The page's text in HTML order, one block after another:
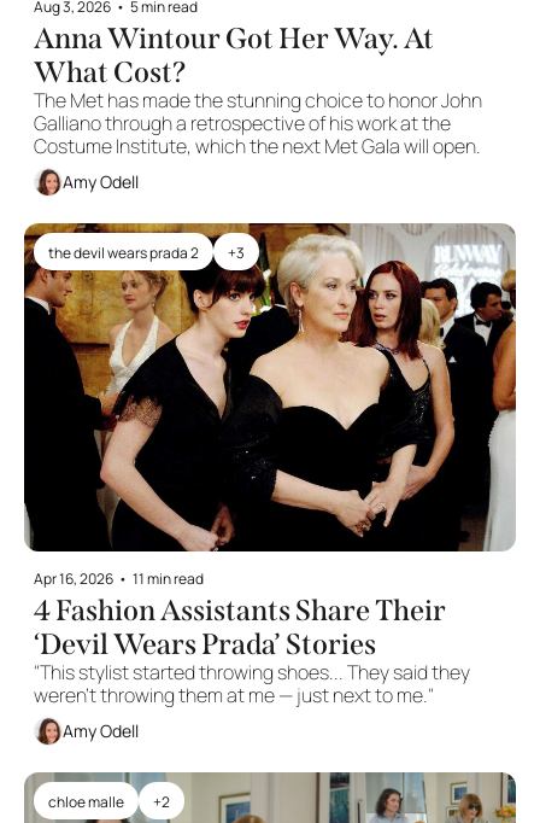
Aug 3, 2026 • 5 min read
Anna Wintour Got Her Way. At
What Cost?
The Met has made the stunning choice to honor John
Galliano through a retrospective of his work at the
Amy Odell
the devil wears prada 2 +3
Apr 16, 2026 • 11 min read
4 Fashion Assistants Share Their
‘Devil Wears Prada’ Stories
"This stylist started throwing shoes... They said they
Amy Odell
chloe malle +2